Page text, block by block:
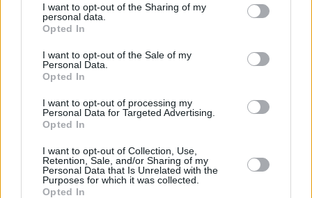
not limited to your visit or usage behaviour. You may click to
grant or deny consent to Google and its third-party tags to
use your data for below specified purposes in below Google
consent section.
I want to opt-out of the Sharing of my
personal data.
Opted In
I want to opt-out of the Sale of my
Personal Data.
Opted In
I want to opt-out of processing my
Personal Data for Targeted Advertising.
Opted In
I want to opt-out of Collection, Use,
Retention, Sale, and/or Sharing of my
Personal Data that Is Unrelated with the
Purposes for which it was collected.
Opted In
masters της ρομποτικής